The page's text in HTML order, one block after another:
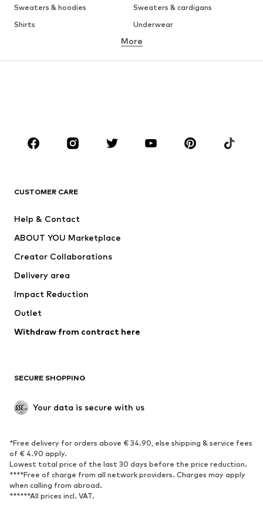
Sweaters & hoodies
Sweaters & cardigans
Shirts
Underwear
Button-up shirts
Coats
Suits & jackets
CLOTHING
Jackets
Swimwear
Occasions
Upcycling
Low shoes
Exclusive
SPORTSWEAR
Sportswear
Sports
Sports shoes
Sports bags & backpacks
Sports accessories
More
CUSTOMER CARE
Help & Contact
ABOUT YOU Marketplace
Creator Collaborations
Delivery area
Impact Reduction
Outlet
Withdraw from contract here
SECURE SHOPPING
Your data is secure with us
*Free delivery for orders above € 34.90, else shipping & service fees
of € 4.90 apply.
Lowest total price of the last 30 days before the price reduction.
****Free of charge from all network providers. Charges may apply
when calling from abroad.
******All prices incl. VAT.